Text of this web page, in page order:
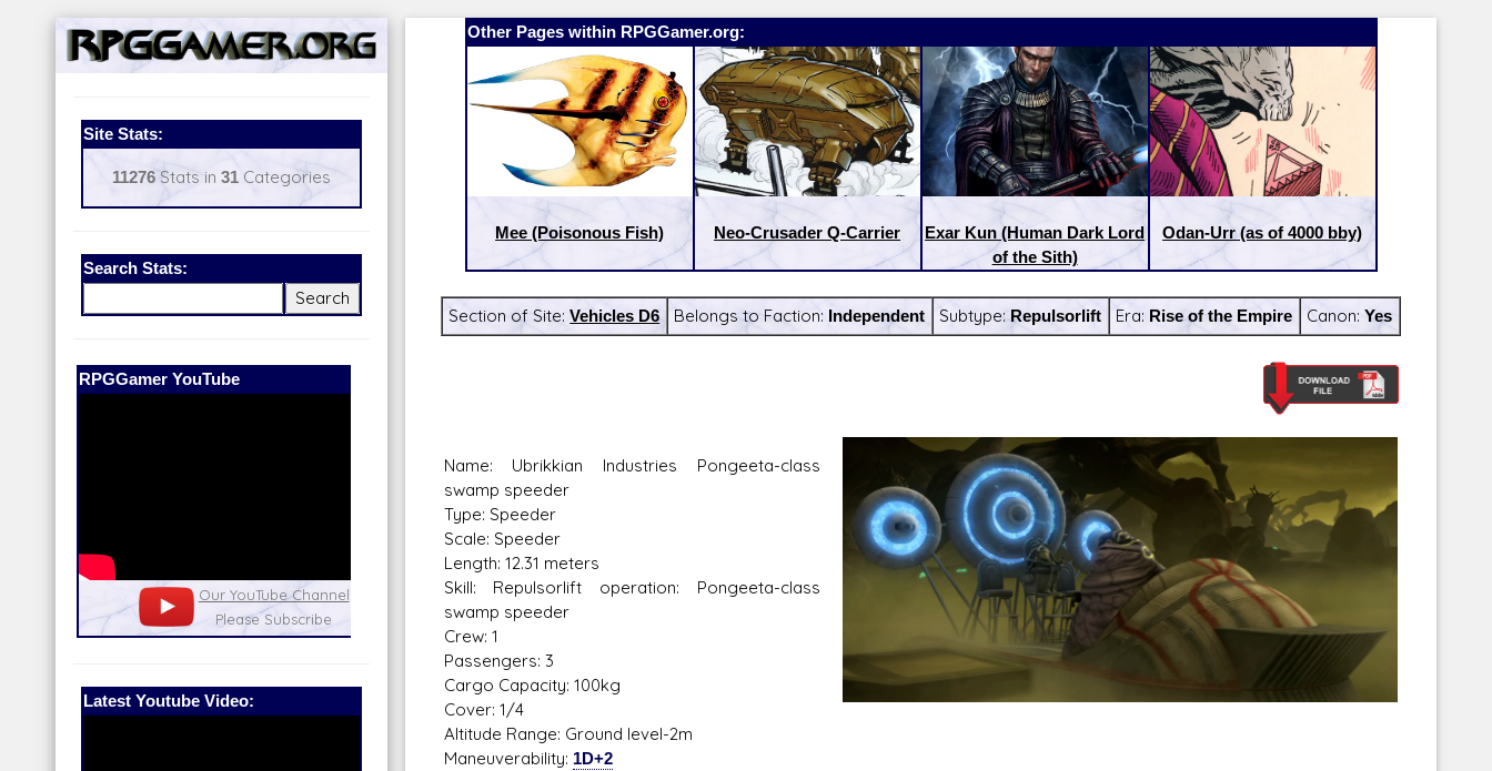
Site Stats:
11276Stats in 31Categories
Search Stats:
Our Patreon:
Our Patreon: please help out with the
running costs of the site!
Star Wars D/6 online character creator
and play aid, play online with friends!
Ugly Workshop
Build Starfighters from scraps!
Corellian Engineering Corporation
YT-Series Designer
Latest Youtube Video:
Other Pages within RPGGamer.org:
Mee (Poisonous Fish) Neo-Crusader Q-Carrier
Exar Kun (Human Dark Lord
of the Sith)
Odan-Urr (as of 4000 bby)
Section of Site:Vehicles D6 Belongs to Faction: Independent Subtype:Repulsorlift Era: Rise of the Empire Canon:Yes
Name: Ubrikkian Industries Pongeeta-class
swamp speeder
Type: Speeder
Scale: Speeder
Length: 12.31 meters
Skill: Repulsorlift operation: Pongeeta-class
swamp speeder
Crew: 1
Passengers: 3
Cargo Capacity: 100kg
Cover: 1/4
Altitude Range: Ground level-2m
Maneuverability: 1D+2